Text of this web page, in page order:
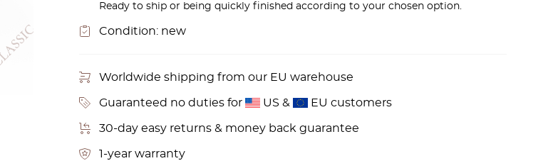
Ready to ship or being quickly finished according to your chosen option.
Condition: new
Worldwide shipping from our EU warehouse
Guaranteed no duties for US & EU customers
30-day easy returns & money back guarantee
1-year warranty